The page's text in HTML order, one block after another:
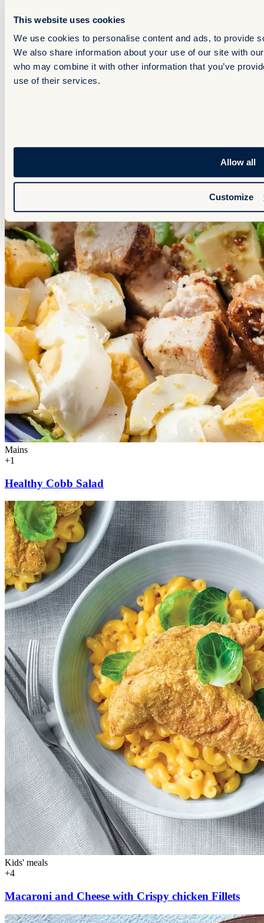
This website uses cookies
We use cookies to personalise content and ads, to provide
We also share information about your use of our site with
who may combine it with other information that you’ve
use of their services.
Allow all
Customize
Starters and appetizers
Ham & Corn Cream Soup
Mains
+1
Healthy Cobb Salad
Kids' meals
+4
Macaroni and Cheese with Crispy chicken Fillets